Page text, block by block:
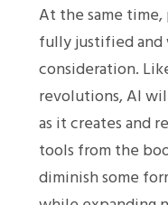
At the same time,
fully justified and
consideration.
revolutions, AI
as it creates and
tools from the
diminish some